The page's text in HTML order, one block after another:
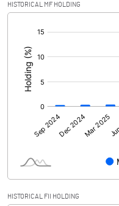
Other related items
Consolidated Net Profit
Equity Capital
Face Value (IN RS)
Reserves
HISTORICAL MF HOLDING
HISTORICAL FII HOLDING